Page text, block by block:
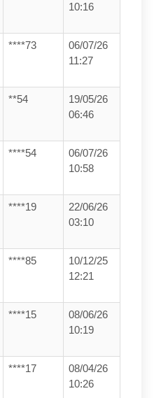
10:16
****73
06/07/26
11:27
**54
19/05/26
06:46
****54
06/07/26
10:58
****19
22/06/26
03:10
****85
10/12/25
12:21
****15
08/06/26
10:19
****17
08/04/26
10:26